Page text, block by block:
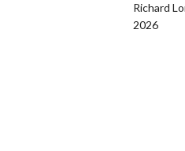
Richard
2026